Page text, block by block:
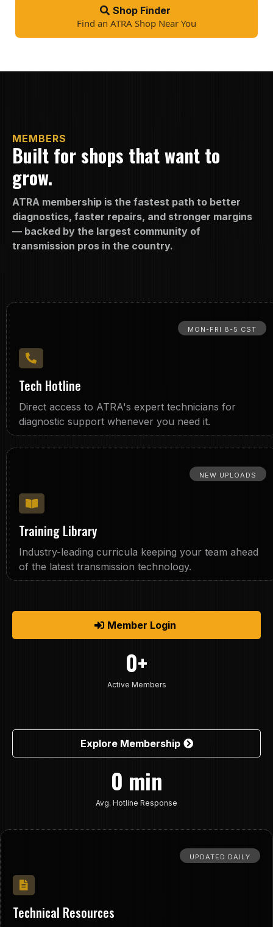
Shop Finder
Find an ATRA Shop Near You
MEMBERS
Built for shops that want to
grow.
ATRA membership is the fastest path to better
diagnostics, faster repairs, and stronger margins
— backed by the largest community of
transmission pros in the country.
MON-FRI 8-5 CST
Tech Hotline
Direct access to ATRA's expert technicians for
diagnostic support whenever you need it.
NEW UPLOADS
Training Library
Industry-leading curricula keeping your team ahead
of the latest transmission technology.
Member Login
0+
Active Members
Explore Membership
0 min
Avg. Hotline Response
UPDATED DAILY
Technical Resources